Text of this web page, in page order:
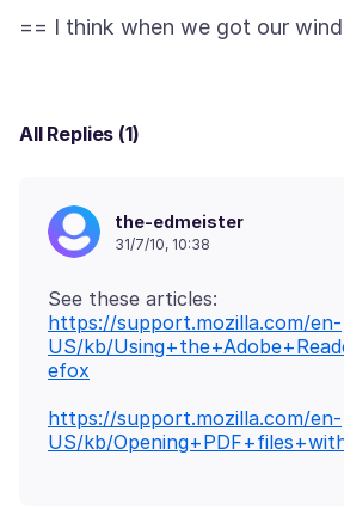
All Replies (1)
the-edmeister
31/7/10, 10:38
https://support.mozilla.com/en-
US/kb/
efox
https://support.mozilla.com/en-
US/kb/